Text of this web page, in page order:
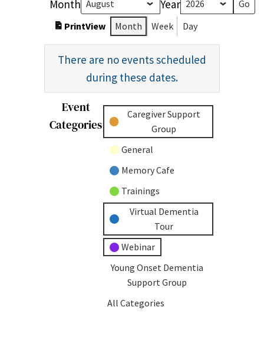
Month Year
PrintView Month Week Day
There are no events scheduled
during these dates.
Event
Categories
Untitled
Category
Caregiver Support
Group
General
Memory Cafe
Trainings
Virtual Dementia
Tour
Webinar
Young Onset Dementia
Support Group
All Categories